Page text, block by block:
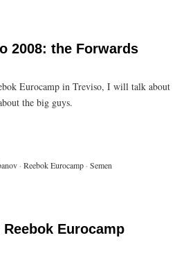
2008: the Forwards
Eurocamp in Treviso, I will talk about
the big guys.
· Reebok Eurocamp · Semen
Eurocamp